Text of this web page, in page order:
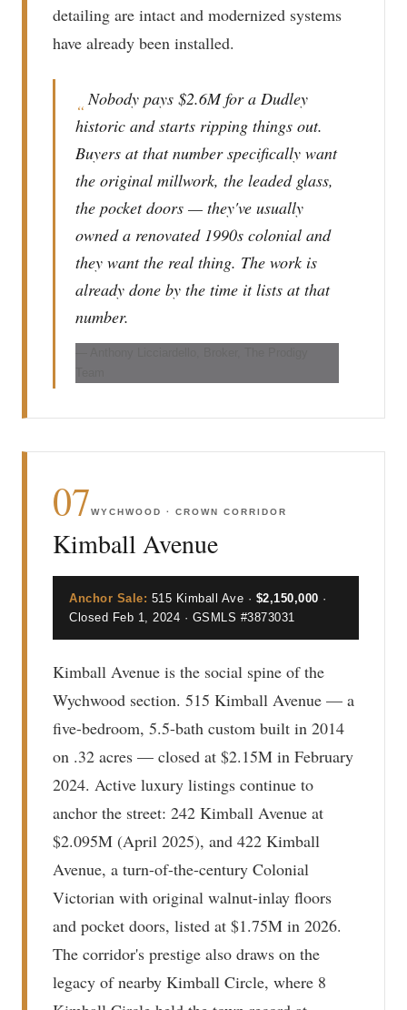
detailing are intact and modernized systems
have already been installed.
“
Nobody pays $2.6M for a Dudley
historic and starts ripping things out.
Buyers at that number specifically want
the original millwork, the leaded glass,
the pocket doors — they've usually
owned a renovated 1990s colonial and
they want the real thing. The work is
already done by the time it lists at that
number.
07WYCHWOOD · CROWN CORRIDOR
Kimball Avenue
Anchor Sale: 515 Kimball Ave · $2,150,000 ·
Closed Feb 1, 2024 · GSMLS #3873031
Kimball Avenue is the social spine of the
Wychwood section. 515 Kimball Avenue — a
five-bedroom, 5.5-bath custom built in 2014
on .32 acres — closed at $2.15M in February
2024. Active luxury listings continue to
anchor the street: 242 Kimball Avenue at
$2.095M (April 2025), and 422 Kimball
Avenue, a turn-of-the-century Colonial
Victorian with original walnut-inlay floors
and pocket doors, listed at $1.75M in 2026.
The corridor's prestige also draws on the
legacy of nearby Kimball Circle, where 8